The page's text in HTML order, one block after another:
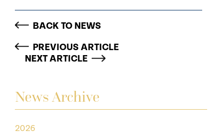
News Archive
2026
BACK TO NEWS
PREVIOUS ARTICLE
NEXT ARTICLE